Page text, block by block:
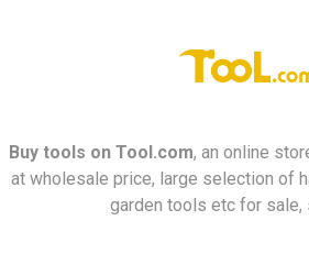
Buy tools on Tool.com, an online
at wholesale price, large selection of
garden tools etc for sale,